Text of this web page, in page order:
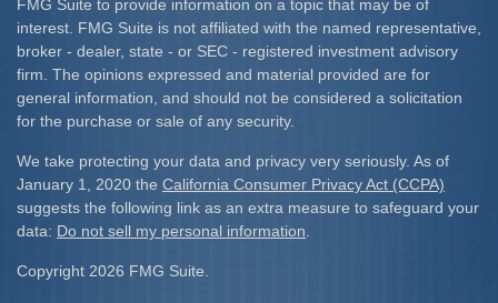
FMG Suite to provide information on a topic that may be of
interest. FMG Suite is not affiliated with the named representative,
broker - dealer, state - or SEC - registered investment advisory
firm. The opinions expressed and material provided are for
general information, and should not be considered a solicitation
for the purchase or sale of any security.
We take protecting your data and privacy very seriously. As of
January 1, 2020 the California Consumer Privacy Act (CCPA)
suggests the following link as an extra measure to safeguard your
data: Do not sell my personal information
Copyright 2026 FMG Suite.